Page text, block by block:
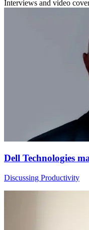
Interviews and video
Dell Technologies
Discussing Productivity